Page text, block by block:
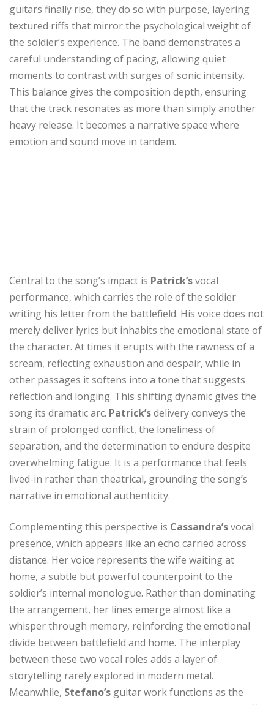
guitars finally rise, they do so with purpose, layering
textured riffs that mirror the psychological weight of
the soldier’s experience. The band demonstrates a
careful understanding of pacing, allowing quiet
moments to contrast with surges of sonic intensity.
This balance gives the composition depth, ensuring
that the track resonates as more than simply another
heavy release. It becomes a narrative space where
emotion and sound move in tandem.
Central to the song’s impact is Patrick’svocal
performance, which carries the role of the soldier
writing his letter from the battlefield. His voice does not
merely deliver lyrics but inhabits the emotional state of
the character. At times it erupts with the rawness of a
scream, reflecting exhaustion and despair, while in
other passages it softens into a tone that suggests
reflection and longing. This shifting dynamic gives the
song its dramatic arc. Patrick’sdelivery conveys the
strain of prolonged conflict, the loneliness of
separation, and the determination to endure despite
overwhelming fatigue. It is a performance that feels
lived-in rather than theatrical, grounding the song’s
narrative in emotional authenticity.
Complementing this perspective is Cassandra’svocal
presence, which appears like an echo carried across
distance. Her voice represents the wife waiting at
home, a subtle but powerful counterpoint to the
soldier’s internal monologue. Rather than dominating
the arrangement, her lines emerge almost like a
whisper through memory, reinforcing the emotional
divide between battlefield and home. The interplay
between these two vocal roles adds a layer of
storytelling rarely explored in modern metal.
Meanwhile, Stefano’s guitar work functions as the